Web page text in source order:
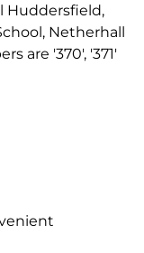
Huddersfield,
Netherhall
are '370', '371'